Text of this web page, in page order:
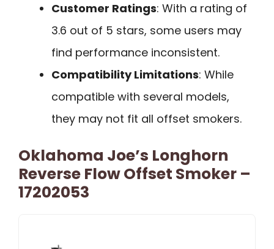
Customer Ratings: With a rating of
3.6 out of 5 stars, some users may
find performance inconsistent.
Compatibility Limitations: While
compatible with several models,
they may not fit all offset smokers.
Oklahoma Joe’s Longhorn
Reverse Flow Offset Smoker –
17202053